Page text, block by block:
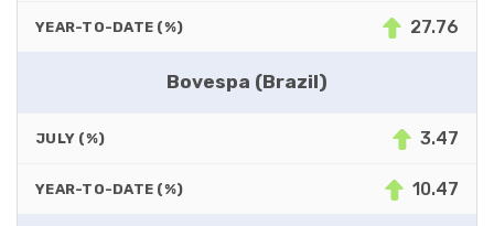
YEAR-TO-DATE (%) 27.76
Bovespa (Brazil)
JULY (%) 3.47
YEAR-TO-DATE (%) 10.47